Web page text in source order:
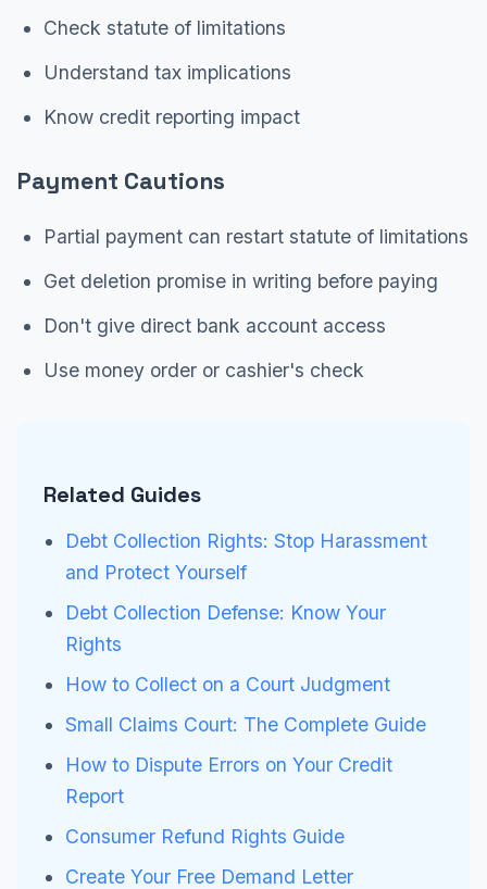
Check statute of limitations
Understand tax implications
Know credit reporting impact
Payment Cautions
Partial payment can restart statute of limitations
Get deletion promise in writing before paying
Don't give direct bank account access
Use money order or cashier's check
Related Guides
Debt Collection Rights: Stop Harassment
and Protect Yourself
Debt Collection Defense: Know Your
Rights
How to Collect on a Court Judgment
Small Claims Court: The Complete Guide
How to Dispute Errors on Your Credit
Report
Consumer Refund Rights Guide
Create Your Free Demand Letter